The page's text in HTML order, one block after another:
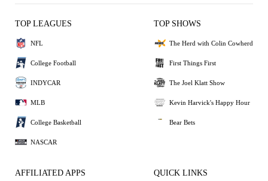
TOP LEAGUES
NFL
College Football
INDYCAR
MLB
College Basketball
NASCAR
TOP SHOWS
The Herd with Colin Cowherd
First Things First
The Joel Klatt Show
Kevin Harvick's Happy Hour
Bear Bets
AFFILIATED APPS QUICK LINKS